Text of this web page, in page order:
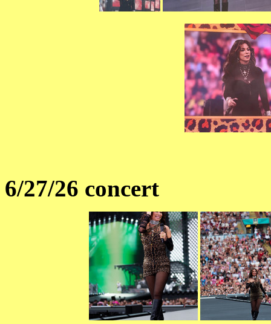
6/27/26 concert